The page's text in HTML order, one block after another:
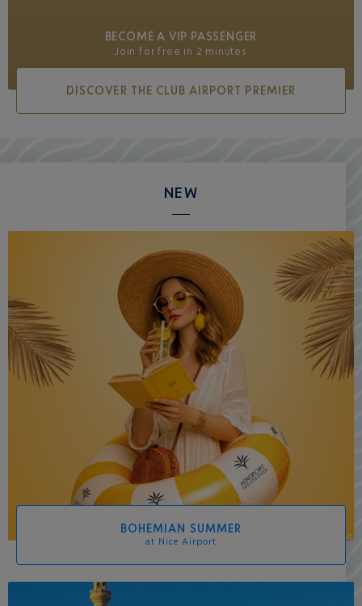
BECOME A VIP PASSENGER
Join for free in 2 minutes
DISCOVER THE CLUB AIRPORT PREMIER
NEW
BOHEMIAN SUMMER
at Nice Airport